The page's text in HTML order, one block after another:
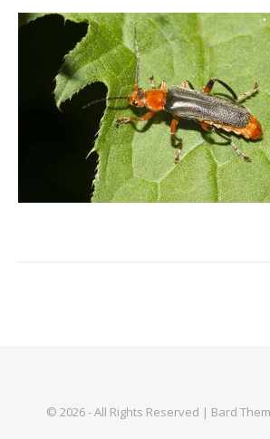
© 2026 - All Rights Reserved | Bard